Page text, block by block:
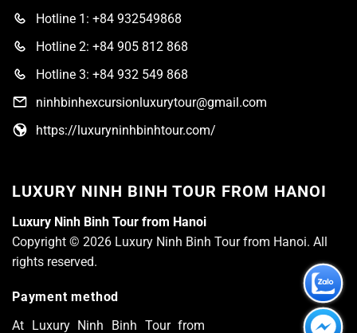
Hotline 1: +84 932549868
Hotline 2: +84 905 812 868
Hotline 3: +84 932 549 868
ninhbinhexcursionluxurytour@gmail.com
https://luxuryninhbinhtour.com/
LUXURY NINH BINH TOUR FROM HANOI
Luxury Ninh Binh Tour from Hanoi
Copyright © 2026 Luxury Ninh Binh Tour from Hanoi. All
rights reserved.
Payment method
At Luxury Ninh Binh Tour from